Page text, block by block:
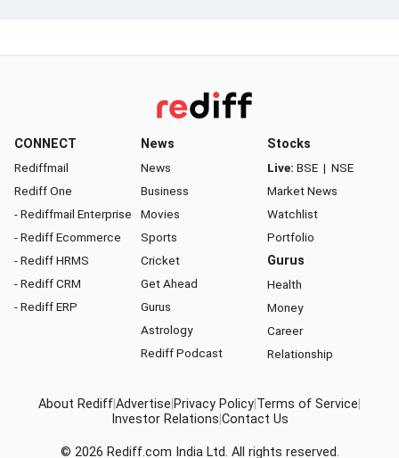
CONNECT
Rediffmail
Rediff One
- Rediffmail Enterprise
- Rediff Ecommerce
- Rediff HRMS
- Rediff CRM
- Rediff ERP
News
News
Business
Movies
Sports
Cricket
Get Ahead
Gurus
Astrology
Rediff Podcast
Stocks
Live: BSE | NSE
Market News
Watchlist
Portfolio
Gurus
Health
Money
Career
Relationship
About RediffAdvertise Privacy Policy Terms of Service
Investor Relations Contact Us
© 2026 Rediff.com India Ltd. All rights reserved.